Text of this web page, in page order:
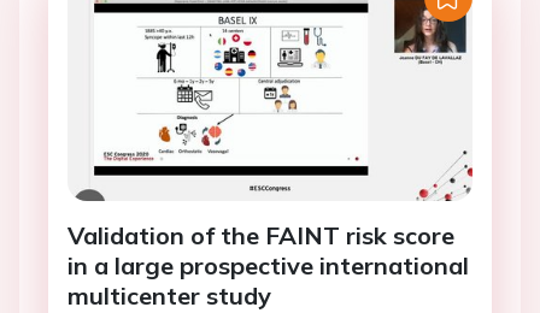
Validation of the FAINT risk score
in a large prospective international
multicenter study